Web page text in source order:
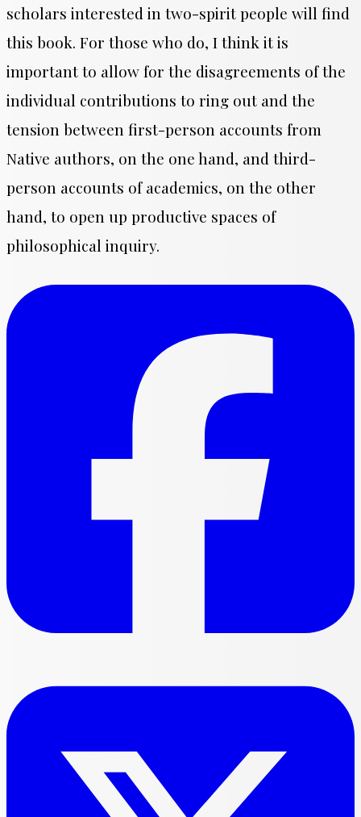
scholars interested in two-spirit people will find
this book. For those who do, I think it is
important to allow for the disagreements of the
individual contributions to ring out and the
tension between first-person accounts from
Native authors, on the one hand, and third-
person accounts of academics, on the other
hand, to open up productive spaces of
philosophical inquiry.